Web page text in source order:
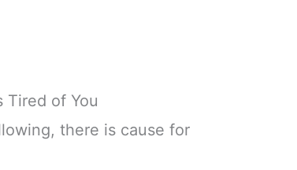
Tired of You
there is cause for